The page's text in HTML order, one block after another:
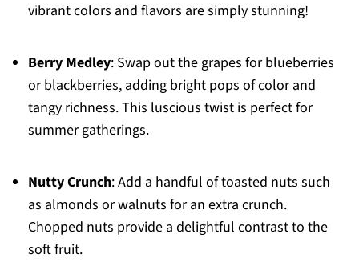
vibrant colors and flavors are simply stunning!
Berry Medley: Swap out the grapes for blueberries
or blackberries, adding bright pops of color and
tangy richness. This luscious twist is perfect for
summer gatherings.
Nutty Crunch: Add a handful of toasted nuts such
as almonds or walnuts for an extra crunch.
Chopped nuts provide a delightful contrast to the
soft fruit.